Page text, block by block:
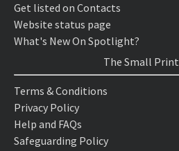
Get listed on Contacts
Website status page
What's New On Spotlight?
The Small Print
Terms & Conditions
Privacy Policy
Help and FAQs
Safeguarding Policy